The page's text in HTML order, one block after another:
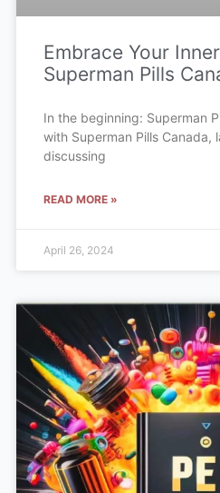
Embrace Your
Superman Pills
In the beginning: Superman
with Superman Pills Canada,
discussing
READ MORE »
April 26, 2024